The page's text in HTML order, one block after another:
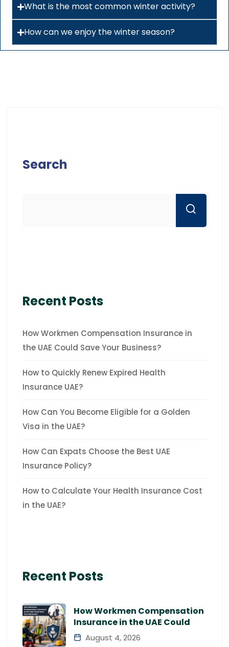
What is the most common winter activity?
How can we enjoy the winter season?
Search
Recent Posts
How Workmen Compensation Insurance in
the UAE Could Save Your Business?
How to Quickly Renew Expired Health
Insurance UAE?
How Can You Become Eligible for a Golden
Visa in the UAE?
How Can Expats Choose the Best UAE
Insurance Policy?
How to Calculate Your Health Insurance Cost
in the UAE?
Recent Posts
How Workmen Compensation
Insurance in the UAE Could
August 4, 2026